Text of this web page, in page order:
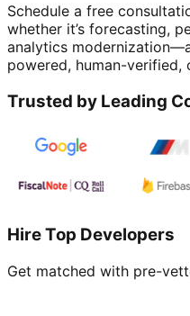
Schedule a free
whether it’s forecasting,
analytics
powered, human-verified,
Trusted by Leading
Hire Top Developers
Get matched with pre-